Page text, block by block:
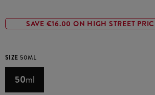
SAVE €16.00 ON HIGH STREET
SIZE 50ML
50ml